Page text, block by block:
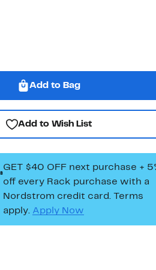
Add to Bag
Add to Wish List
GET $40 OFF next purchase +
off every Rack purchase with a
Nordstrom credit card. Terms
apply. Apply Now